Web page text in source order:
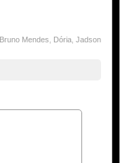
Bruno Mendes Dória Jadson